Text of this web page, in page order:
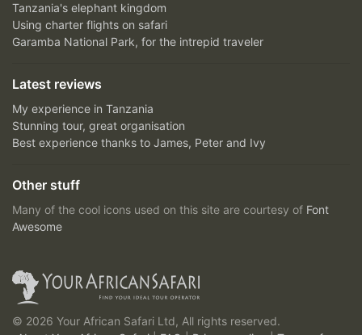
Tanzania's elephant kingdom
Using charter flights on safari
Garamba National Park, for the intrepid traveler
Latest reviews
My experience in Tanzania
Stunning tour, great organisation
Best experience thanks to James, Peter and Ivy
Other stuff
Many of the cool icons used on this site are courtesy of Font
Awesome
© 2026 Your African Safari Ltd, All rights reserved.